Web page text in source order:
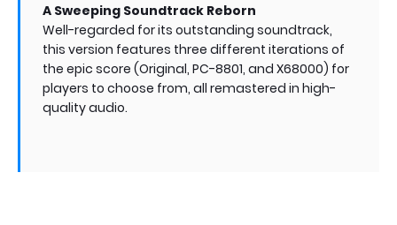
A Sweeping Soundtrack Reborn
Well-regarded for its outstanding soundtrack,
this version features three different iterations of
the epic score (Original, PC-8801, and X68000) for
players to choose from, all remastered in high-
quality audio.